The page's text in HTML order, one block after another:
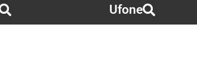
Ufone